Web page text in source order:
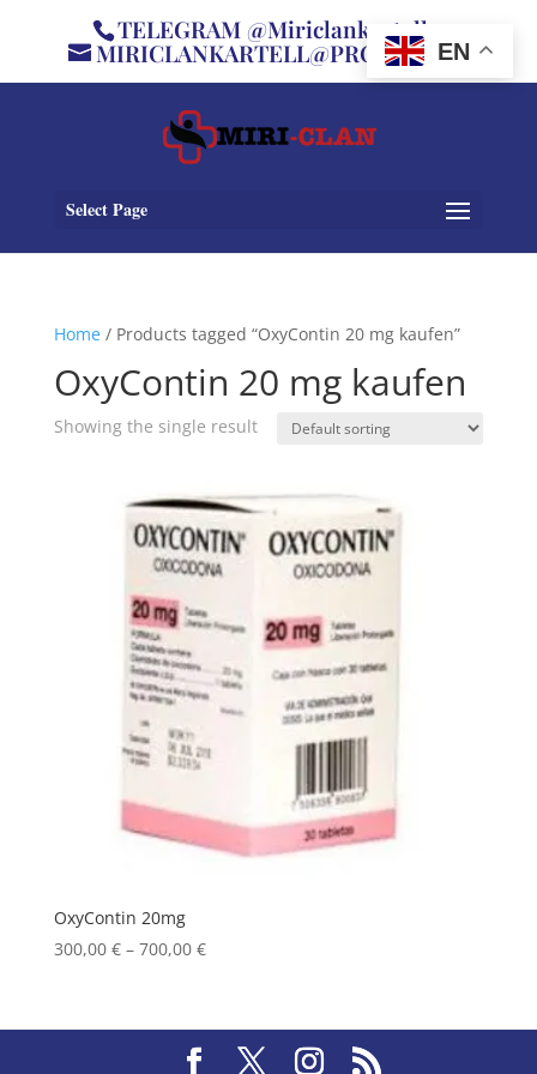
TELEGRAM @Miriclankartell
MIRICLANKARTELL@PROTON.ME
Select Page
Home/ Products tagged “OxyContin 20 mg kaufen”
OxyContin 20 mg kaufen
Showing the single result
OxyContin 20mg
300,00 € – 700,00 €Price
through
700,00 €
EN